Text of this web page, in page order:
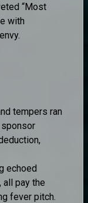
“Most
with
tempers ran
sponsor
echoed
all pay the
fever pitch.